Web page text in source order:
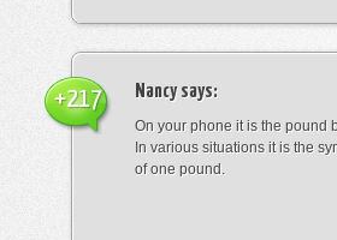
Nancysays:
On your phone it is the pound
In various situations it is the
of one pound.
+217